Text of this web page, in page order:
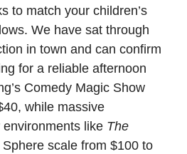
to match your children’s
We have sat through
in town and can confirm
for a reliable afternoon
Comedy Magic Show
while massive
like The
scale from $100 to